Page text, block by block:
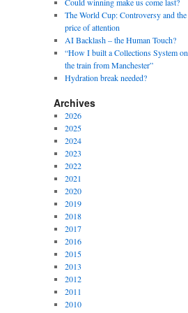
The World Cup: Controversy and the
price of attention
AI Backlash – the Human Touch?
“How I built a Collections System on
the train from Manchester”
Hydration break needed?
Archives
2026
2025
2024
2023
2022
2021
2020
2019
2018
2017
2016
2015
2013
2012
2011
2010